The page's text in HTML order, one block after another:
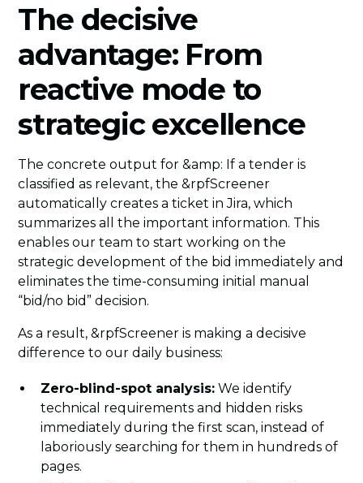
The decisive
advantage: From
reactive mode to
strategic excellence
The concrete output for &amp: If a tender is
classified as relevant, the &rpfScreener
automatically creates a ticket in Jira, which
summarizes all the important information. This
enables our team to start working on the
strategic development of the bid immediately and
eliminates the time-consuming initial manual
“bid/no bid” decision.
As a result, &rpfScreener is making a decisive
difference to our daily business:
Zero-blind-spot analysis: We identify
technical requirements and hidden risks
immediately during the first scan, instead of
laboriously searching for them in hundreds of
pages.